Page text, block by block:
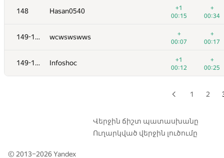
148 Hasan0540
+1
00:15
+
00:34
149-150 wcwswswws
+
00:07
+
00:17
149-150 Infoshoc
+1
00:12
+
00:25
131 jehad131
+
00:06
00:18
132
00:05
—
133 fetetriste
00:10
00:06
1 2
Վերջին ճիշտ պատասխանը
Ուղարկված վերջին լուծումը
© 2013–2026Yandex